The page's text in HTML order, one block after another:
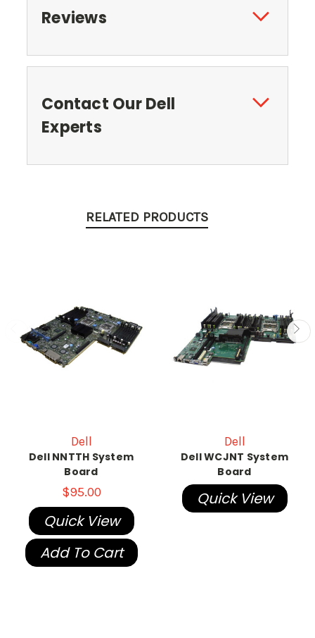
Reviews
Contact Our Dell
Experts
RELATED PRODUCTS
Dell
Dell NNTTH System
Board
$95.00
Quick View
Add To Cart
Dell
Dell WCJNT System
Board
Quick View